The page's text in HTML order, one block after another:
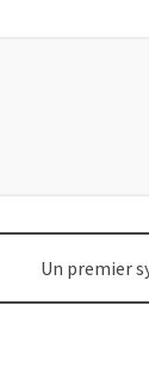
Un premier